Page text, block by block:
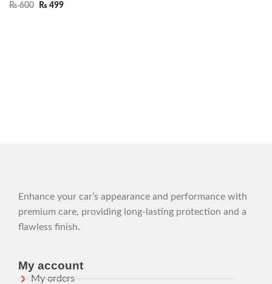
₨600 ₨ 499
Enhance your car’s appearance and performance with
premium care, providing long-lasting protection and a
flawless finish.
My account
My orders